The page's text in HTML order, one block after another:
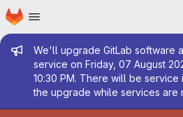
Skip to main content
Homepage
Admin message
We'll upgrade GitLab software
service on Friday, 07 August
10:30 PM. There will be service
the upgrade while services are